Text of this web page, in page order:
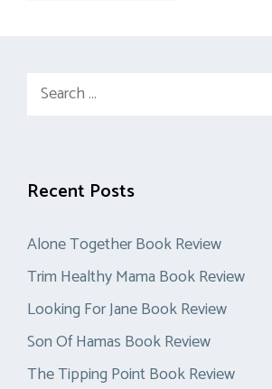
Search
Recent Posts
Alone Together Book Review
Trim Healthy Mama Book Review
Looking For Jane Book Review
Son Of Hamas Book Review
The Tipping Point Book Review